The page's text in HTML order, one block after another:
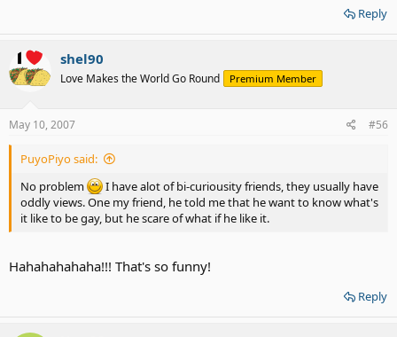
Reply
shel90
Love Makes the World Go Round Premium Member
May 10, 2007 #56
PuyoPiyo said:
No problem
I have alot of bi-curiousity friends, they usually have
oddly views. One my friend, he told me that he want to know what's
it like to be gay, but he scare of what if he like it.
Hahahahahaha!!! That's so funny!
Reply